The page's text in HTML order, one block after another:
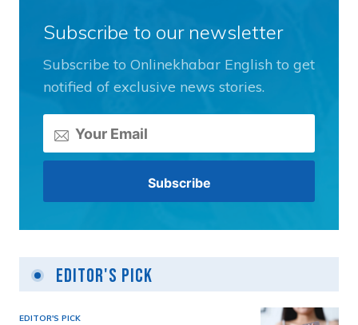
Subscribe to our newsletter
Subscribe to Onlinekhabar English to get
notified of exclusive news stories.
Editor's Pick
EDITOR'S PICK